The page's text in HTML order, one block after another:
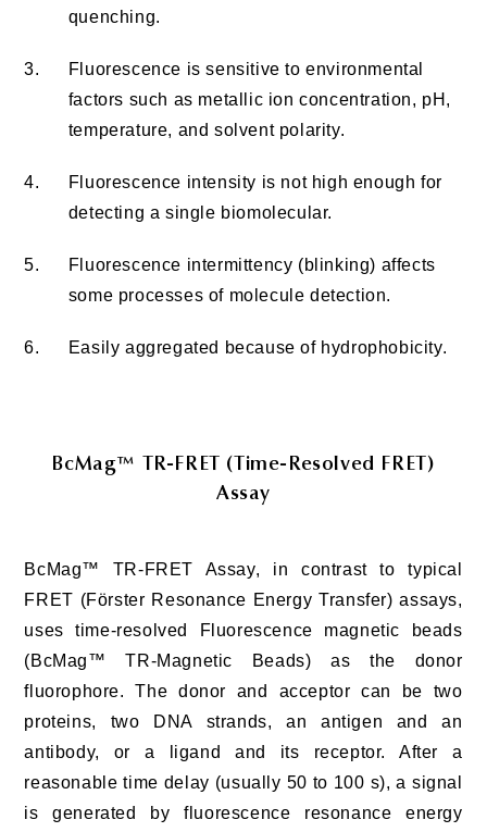
quenching.
3.
Fluorescence is sensitive to environmental
factors such as metallic ion concentration, pH,
temperature, and solvent polarity.
4.
Fluorescence intensity is not high enough for
detecting a single biomolecular.
5.
Fluorescence intermittency (blinking) affects
some processes of molecule detection.
6. Easily aggregated because of hydrophobicity.
BcMag™ TR-FRET (Time-Resolved FRET)
Assay
BcMag™ TR-FRET Assay, in contrast to typical
FRET (Förster Resonance Energy Transfer) assays,
uses time-resolved Fluorescence magnetic beads
(BcMag™ TR-Magnetic Beads) as the donor
fluorophore. The donor and acceptor can be two
proteins, two DNA strands, an antigen and an
antibody, or a ligand and its receptor. After a
reasonable time delay (usually 50 to 100 s), a signal
is generated by fluorescence resonance energy